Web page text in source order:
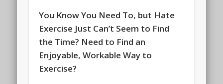
You Know You Need To, but Hate
Exercise Just Can’t Seem to Find
the Time? Need to Find an
Enjoyable, Workable Way to
Exercise?